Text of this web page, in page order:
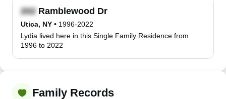
Ramblewood Dr
Utica, NY • 1996-2022
Lydia lived here in this Single Family Residence from
1996 to 2022
Family Records